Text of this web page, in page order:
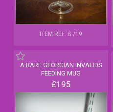
ITEM REF: B /19
A RARE GEORGIAN INVALIDS
FEEDING MUG
£195